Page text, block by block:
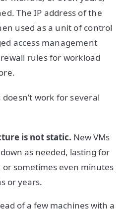
The IP address of the
used as a unit of control
access management
rules for workload
work for several
is not static. New VMs
as needed, lasting for
or sometimes even minutes
or years.
of a few machines with a